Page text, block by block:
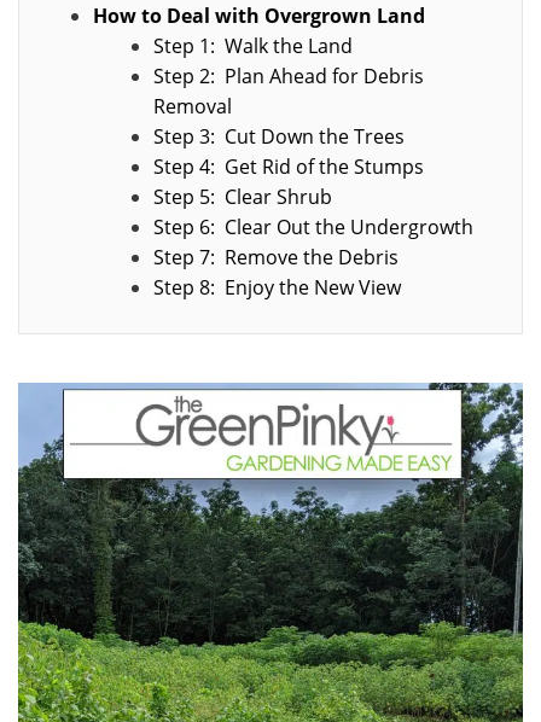
How to Deal with Overgrown Land
Step 1: Walk the Land
Step 2: Plan Ahead for Debris
Removal
Step 3: Cut Down the Trees
Step 4: Get Rid of the Stumps
Step 5: Clear Shrub
Step 6: Clear Out the Undergrowth
Step 7: Remove the Debris
Step 8: Enjoy the New View